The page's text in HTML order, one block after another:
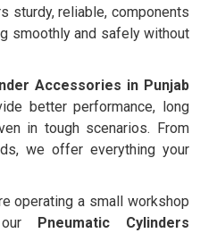
sturdy, reliable, components
smoothly and safely without
Accessories in Punjab
better performance, long
in tough scenarios. From
we offer everything your
operating a small workshop
Pneumatic Cylinders